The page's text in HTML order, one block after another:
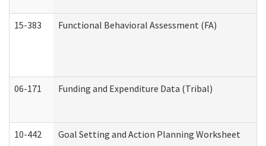
15-383 Functional Behavioral Assessment (FA)
06-171 Funding and Expenditure Data (Tribal)
10-442 Goal Setting and Action Planning Worksheet